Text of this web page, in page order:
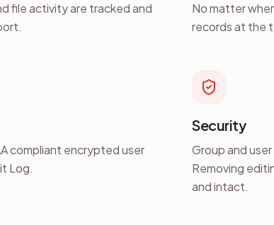
file activity are tracked and
No matter
records at the
compliant encrypted user
Log.
Security
Group and
Removing
and intact.